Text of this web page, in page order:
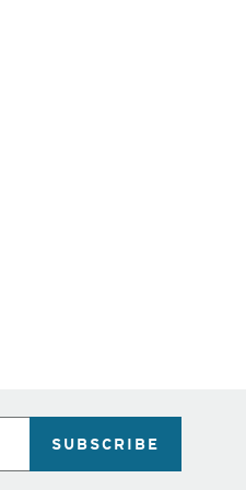
SUBSCRIBE